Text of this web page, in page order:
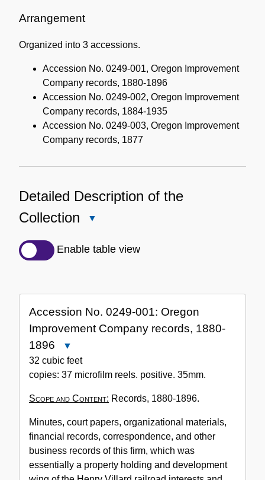
Arrangement
Organized into 3 accessions.
Accession No. 0249-001, Oregon Improvement
Company records, 1880-1896
Accession No. 0249-002, Oregon Improvement
Company records, 1884-1935
Accession No. 0249-003, Oregon Improvement
Company records, 1877
Detailed Description of the
Collection
Description
Enable table view
Accession No. 0249-001: Oregon
Improvement Company records, 1880-
1896
Accession
No.
001:
Oregon
Improvement
Company
records,
1880-
32 cubic feet
copies: 37 microfilm reels. positive. 35mm.
Scope and Content: Records, 1880-1896.
Minutes, court papers, organizational materials,
financial records, correspondence, and other
business records of this firm, which was
essentially a property holding and development